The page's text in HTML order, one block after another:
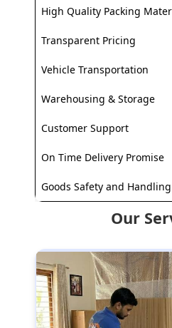
High Quality Packing
Transparent Pricing
Vehicle Transportation
Warehousing & Storage
Customer Support
On Time Delivery Promise
Goods Safety and Handling
Our